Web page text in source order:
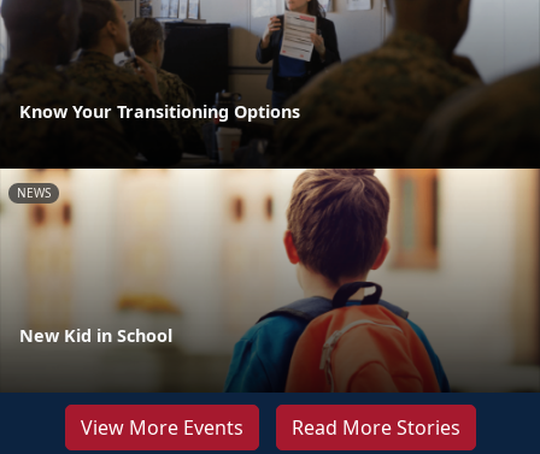
Know Your Transitioning Options
NEWS
New Kid in School
View More Events Read More Stories